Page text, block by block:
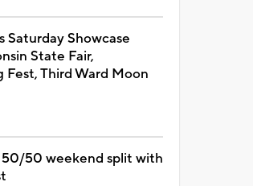
Saturday Showcase
State Fair,
Fest, Third Ward Moon
50 weekend split with